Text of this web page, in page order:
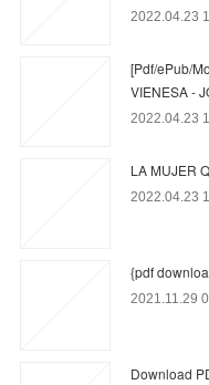
2022.04.23
[Pdf/ePub/
VIENESA -
2022.04.23
LA MUJER
2022.04.23
{pdf
2021.11.29
Download